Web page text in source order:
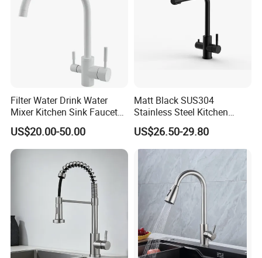
Filter Water Drink Water
Mixer Kitchen Sink Faucet
Three Way Kitchen Tap
US$20.00-50.00
Matt Black SUS304
Stainless Steel Kitchen
Drink Water Tap Purified
Water Kitchen Faucet
(NS9006-MB)
US$26.50-29.80